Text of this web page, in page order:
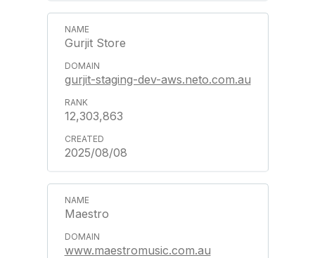
Gurjit Store
gurjit-staging-dev-aws.neto.com.au
12,303,863
2025/08/08
Maestro
www.maestromusic.com.au